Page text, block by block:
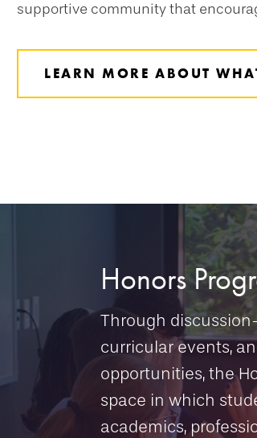
supportive community that
LEARN MORE ABOUT
Honors
Through
curricular events,
opportunities, the
space in which
academics,